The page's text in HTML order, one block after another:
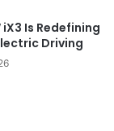
iX3 Is Redefining
Driving